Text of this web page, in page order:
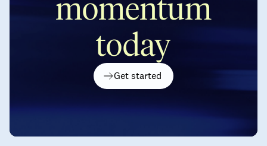
momentum
today
Get started